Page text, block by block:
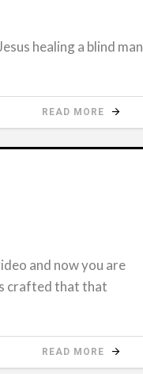
healing a blind man
READ MORE
and now you are
crafted that that
READ MORE